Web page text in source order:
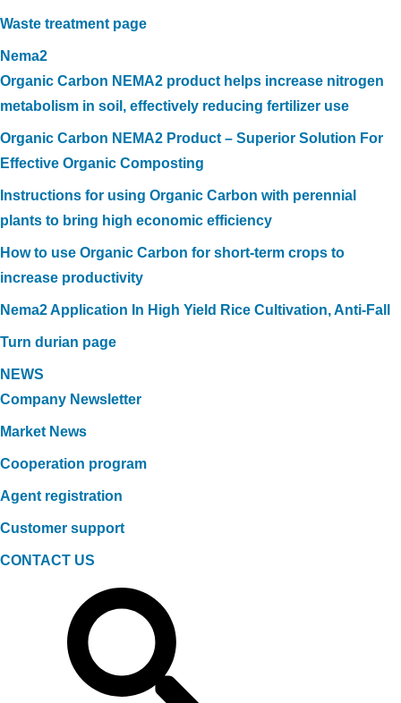
Waste treatment page
Nema2
Organic Carbon NEMA2 product helps increase nitrogen
metabolism in soil, effectively reducing fertilizer use
Organic Carbon NEMA2 Product – Superior Solution For
Effective Organic Composting
Instructions for using Organic Carbon with perennial
plants to bring high economic efficiency
How to use Organic Carbon for short-term crops to
increase productivity
Nema2 Application In High Yield Rice Cultivation, Anti-Fall
Turn durian page
NEWS
Company Newsletter
Market News
Cooperation program
Agent registration
Customer support
CONTACT US